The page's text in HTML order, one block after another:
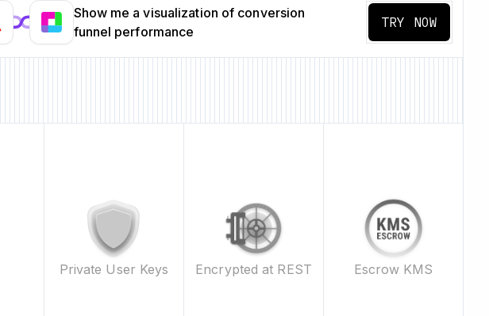
Show me a visualization of conversion
funnel performance
TRY NOW
Private User Keys
Encrypted at REST Escrow KMS